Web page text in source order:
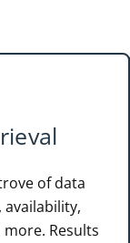
of data
Results